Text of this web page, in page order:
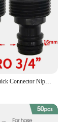
WUJIE 3/4'' Quick Connector Nipple EURO Barb Threaded Adapter for 16mm 20mm PE Hose Pipe Garden Drip Irrigation Watering System